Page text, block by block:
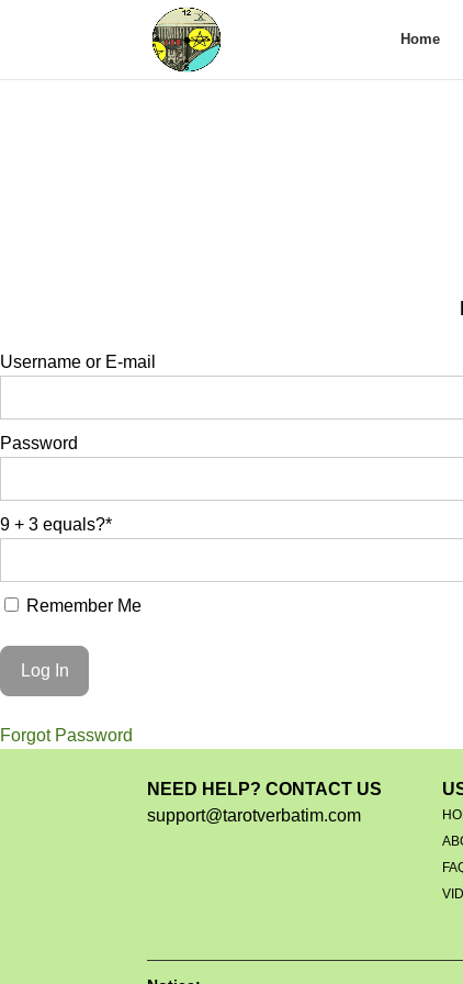
Home
Username or E-mail
Password
9 + 3 equals?*
Remember Me
Forgot Password
NEED HELP? CONTACT US
support@tarotverbatim.com